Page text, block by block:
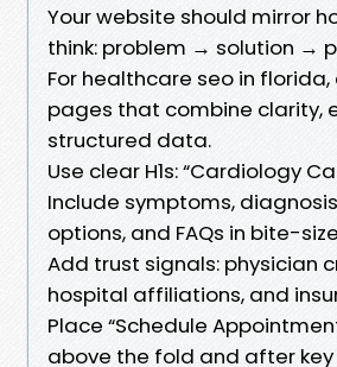
Your website should mirror
think: problem → solution →
For healthcare seo in
pages that combine clarity,
structured data.
Use clear H1s: “Cardiology
Include symptoms,
options, and FAQs in bite-
Add trust signals: physician
hospital affiliations, and
Place “Schedule
above the fold and after